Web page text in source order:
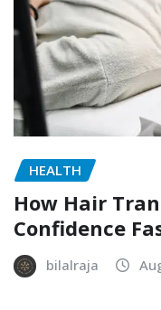
HEALTH
How Hair
Confidence
bilalraja